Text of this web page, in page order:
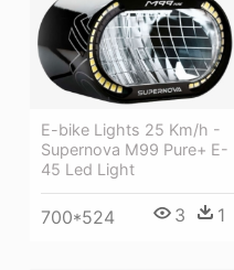
E-bike Lights 25 Km/h -
Supernova M99 Pure+ E-
45 Led Light
700*524 3 1